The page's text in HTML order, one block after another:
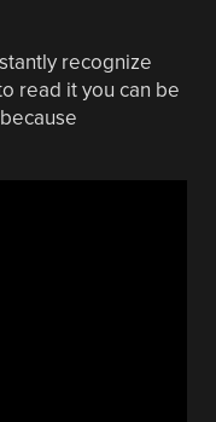
recognize
read it you can be